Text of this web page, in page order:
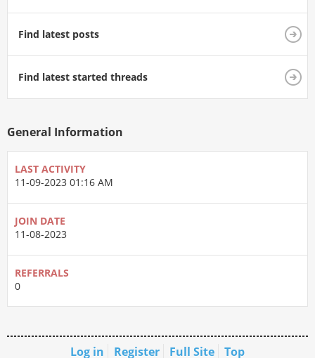
Find latest posts
Find latest started threads
General Information
LAST ACTIVITY
11-09-2023 01:16 AM
JOIN DATE
11-08-2023
REFERRALS
0
Log in Register Full Site Top